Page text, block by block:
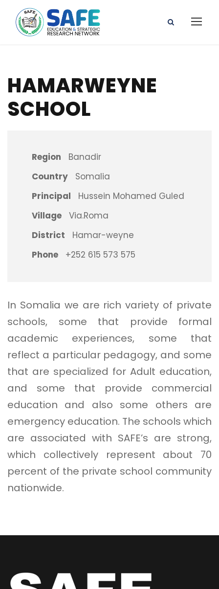
HAMARWEYNE
SCHOOL
Region
Banadir
Country
Somalia
Principal
Hussein Mohamed Guled
Village
Via.Roma
District
Hamar-weyne
Phone
+252 615 573 575
In Somalia we are rich variety of private
schools, some that provide formal
academic experiences, some that
reflect a particular pedagogy, and some
that are specialized for Adult education,
and some that provide commercial
education and also some others are
emergency education. The schools which
are associated with SAFE’s are strong,
which collectively represent about 70
percent of the private school community
nationwide.